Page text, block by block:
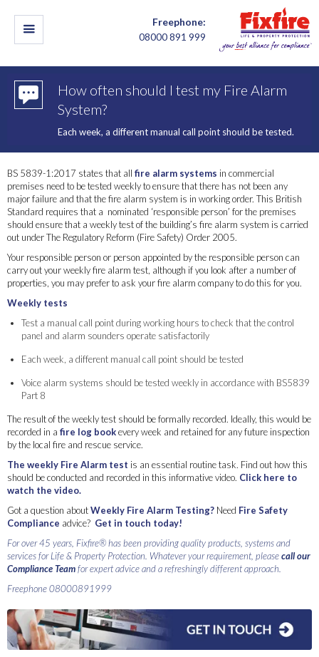
Freephone:
08000 891 999
How often should I test my Fire Alarm
System?
Each week, a different manual call point should be tested.
BS 5839-1:2017 states that all fire alarm systems in commercial
premises need to be tested weekly to ensure that there has not been any
major failure and that the fire alarm system is in working order. This British
Standard requires that a nominated ‘responsible person’ for the premises
should ensure that a weekly test of the building’s fire alarm system is carried
out under The Regulatory Reform (Fire Safety) Order 2005.
Your responsible person or person appointed by the responsible person can
carry out your weekly fire alarm test, although if you look after a number of
properties, you may prefer to ask your fire alarm company to do this for you.
Weekly tests
Test a manual call point during working hours to check that the control
panel and alarm sounders operate satisfactorily
Each week, a different manual call point should be tested
Voice alarm systems should be tested weekly in accordance with BS5839
Part 8
The result of the weekly test should be formally recorded. Ideally, this would be
recorded in a fire log bookevery week and retained for any future inspection
by the local fire and rescue service.
The weekly Fire Alarm test is an essential routine task. Find out how this
should be conducted and recorded in this informative video. Click here to
watch the video.
Got a question aboutWeekly Fire Alarm Testing? Need Fire Safety
Compliance advice? Get in touch today!
For over 45 years, Fixfire® has been providing quality products, systems and
services for Life & Property Protection. Whatever your requirement, pleasecall our
Compliance Teamfor expert advice and a refreshingly different approach.
Freephone 08000891999